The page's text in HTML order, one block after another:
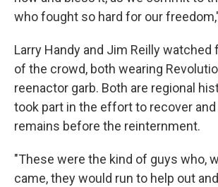
who fought so hard for our
Larry Handy and Jim Reilly watched
of the crowd, both wearing
reenactor garb. Both are regional
took part in the effort to recover
remains before the reinternment.
"These were the kind of guys who,
came, they would run to help out